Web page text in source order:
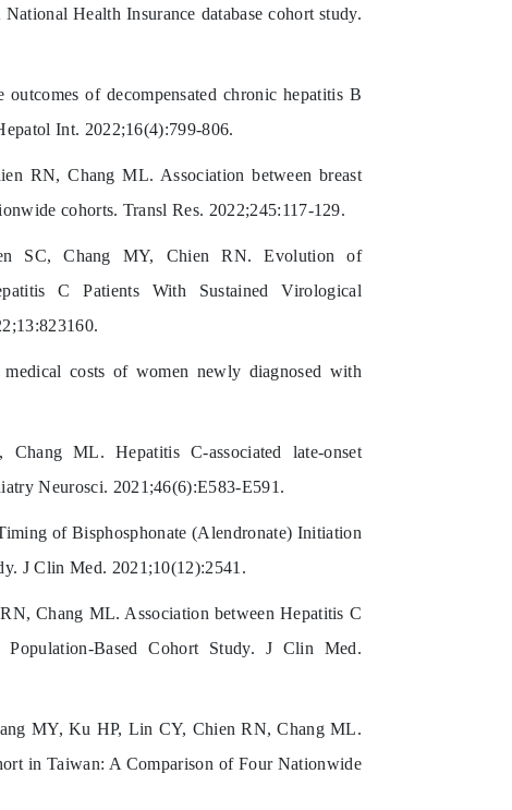
Health Insurance database cohort study.
of decompensated chronic hepatitis B
Int. 2022;16(4):799-806.
RN, Chang ML. Association between breast
cohorts. Transl Res. 2022;245:117-129.
SC, Chang MY, Chien RN. Evolution of
C Patients With Sustained Virological
costs of women newly diagnosed with
ML. Hepatitis C-associated late-onset
Neurosci. 2021;46(6):E583-E591.
of Bisphosphonate (Alendronate) Initiation
J Clin Med. 2021;10(12):2541.
Chang ML. Association between Hepatitis C
Based Cohort Study. J Clin Med.
MY, Ku HP, Lin CY, Chien RN, Chang ML.
in Taiwan: A Comparison of Four Nationwide